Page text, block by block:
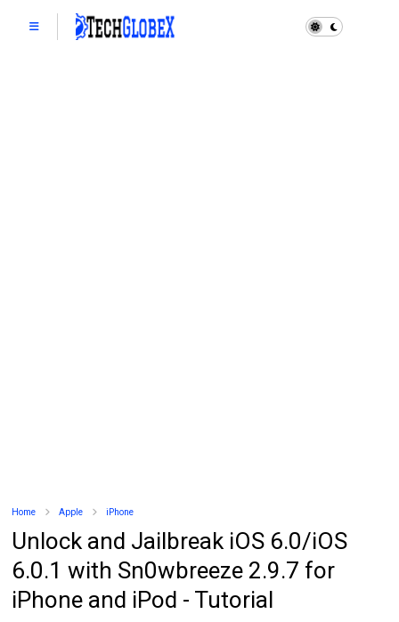
Home Apple iPhone
Unlock and Jailbreak iOS 6.0/iOS
6.0.1 with Sn0wbreeze 2.9.7 for
iPhone and iPod - Tutorial